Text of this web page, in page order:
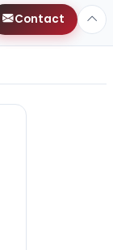
Contact